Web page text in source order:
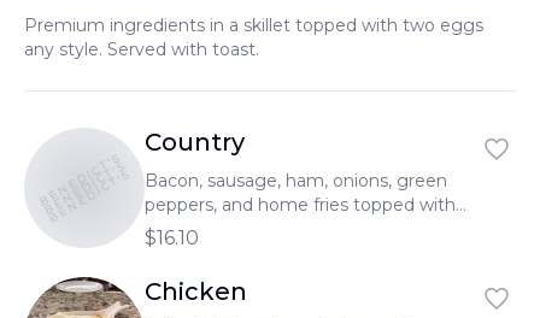
Deutsch
Türkçe
Premium ingredients in a skillet topped with two eggs
any style. Served with toast.
BENEDICT'S
BENEDICT'S
BENEDICT'S
Country
Bacon, sausage, ham, onions, green
peppers, and home fries topped with
sausage gravy, two eggs, and melted
cheese.
$16.10
Chicken